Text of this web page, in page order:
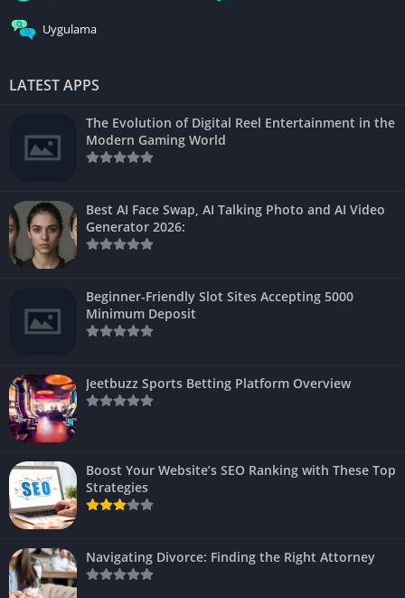
Uygulama
LATEST APPS
The Evolution of Digital Reel Entertainment in the
Modern Gaming World
Best AI Face Swap, AI Talking Photo and AI Video
Generator 2026:
Beginner-Friendly Slot Sites Accepting 5000
Minimum Deposit
Jeetbuzz Sports Betting Platform Overview
Boost Your Website’s SEO Ranking with These Top
Strategies
Navigating Divorce: Finding the Right Attorney